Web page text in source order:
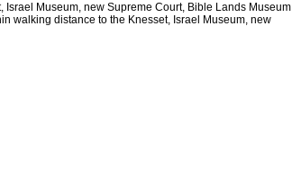
Museum, new Supreme Court, Bible Lands Museum
walking distance to the Knesset, Israel Museum, new